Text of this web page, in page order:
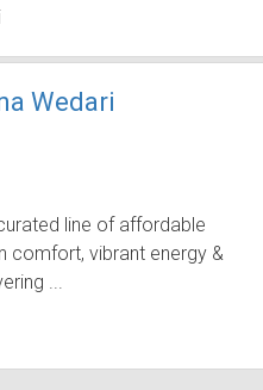
Wedari
line of affordable
comfort, vibrant energy &
...